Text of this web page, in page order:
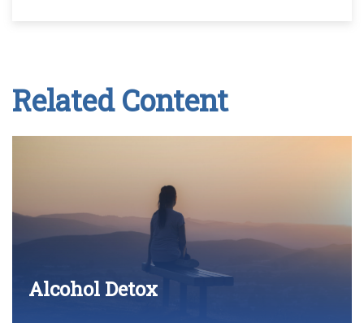
Related Content
Alcohol Detox